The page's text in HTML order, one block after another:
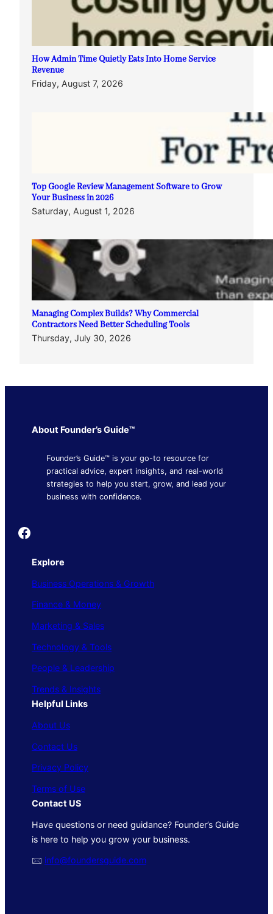
How Admin Time Quietly Eats Into Home Service
Revenue
Friday, August 7, 2026
Top Google Review Management Software to Grow
Your Business in 2026
Saturday, August 1, 2026
Managing Complex Builds? Why Commercial
Contractors Need Better Scheduling Tools
Thursday, July 30, 2026
About Founder’s Guide™
Founder’s Guide™ is your go-to resource for
practical advice, expert insights, and real-world
strategies to help you start, grow, and lead your
business with confidence.
Founder's Guide
Explore
Business Operations & Growth
Finance & Money
Marketing & Sales
Technology & Tools
People & Leadership
Trends & Insights
Helpful Links
About Us
Contact Us
Privacy Policy
Terms of Use
Contact US
Have questions or need guidance? Founder’s Guide
is here to help you grow your business.
🖂 info@foundersguide.com